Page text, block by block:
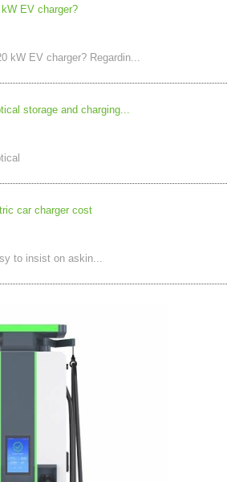
EV charger?
kW EV charger? Regardin...
storage and charging...
car charger cost
to insist on askin...